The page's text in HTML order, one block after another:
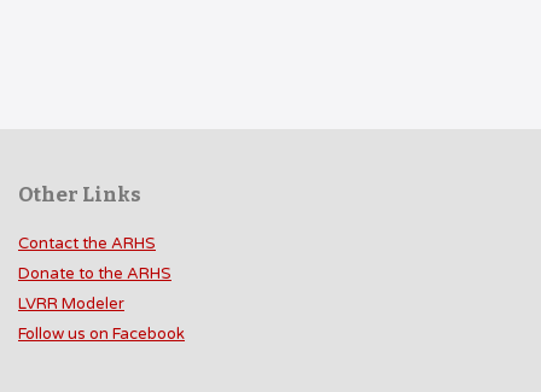
Other Links
Contact the ARHS
Donate to the ARHS
LVRR Modeler
Follow us on Facebook